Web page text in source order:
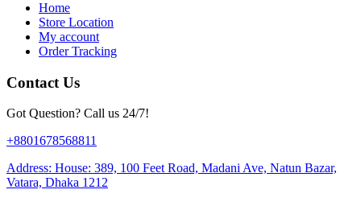
Home
Store Location
My account
Order Tracking
Contact Us
Got Question? Call us 24/7!
+8801678568811
Address: House: 389, 100 Feet Road, Madani Ave, Natun Bazar,
Vatara, Dhaka 1212